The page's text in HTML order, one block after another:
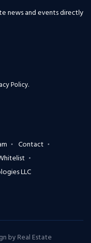
news and events directly
Policy.
Contact
LLC
byReal Estate